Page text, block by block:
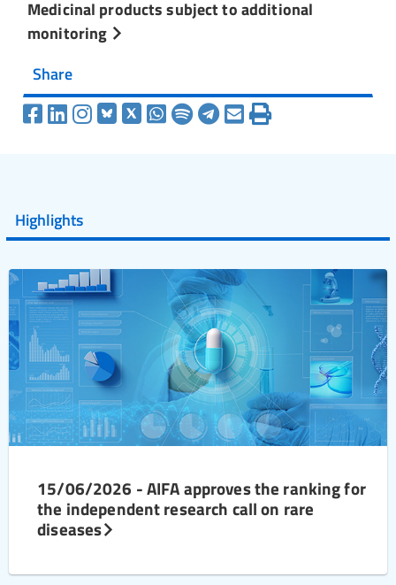
Medicinal products subject to additional
monitoring
Share
Highlights
15/06/2026 - AIFA approves the ranking for
the independent research call on rare
diseases